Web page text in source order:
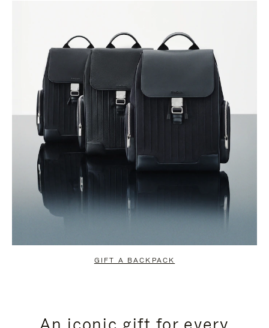
GIFT A BACKPACK